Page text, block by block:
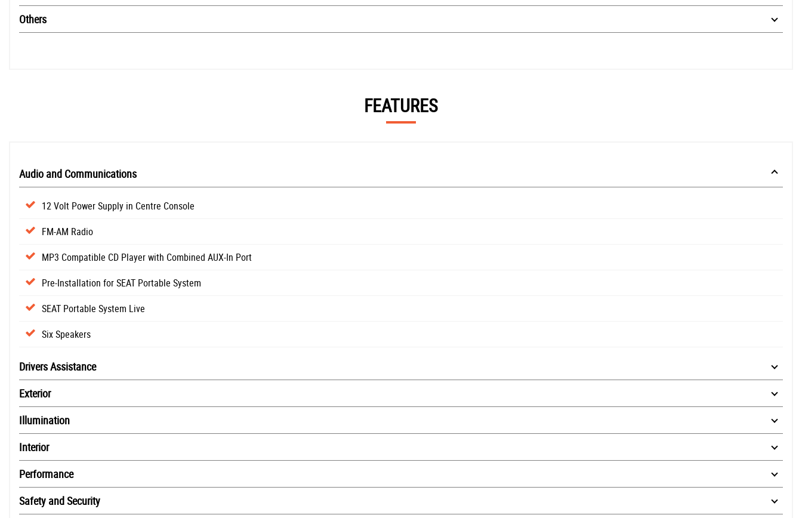
Others
FEATURES
Audio and Communications
12 Volt Power Supply in Centre Console
FM-AM Radio
MP3 Compatible CD Player with Combined AUX-In Port
Pre-Installation for SEAT Portable System
SEAT Portable System Live
Six Speakers
Drivers Assistance
Exterior
Illumination
Interior
Performance
Safety and Security